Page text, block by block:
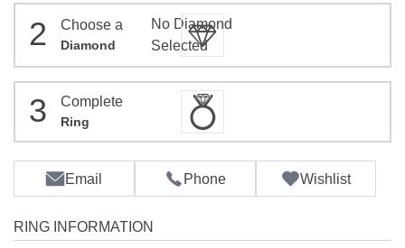
2 Choose a
Diamond
No Diamond
Selected
3 Complete
Ring
Email Phone Wishlist
RING INFORMATION